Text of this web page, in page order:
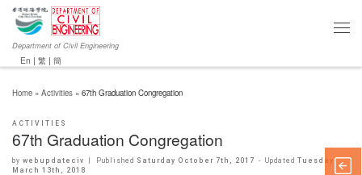
Department of Civil Engineering
En | 繁 | 簡
Home » Activities » 67th Graduation Congregation
ACTIVITIES
67th Graduation Congregation
by webupdateciv Published Saturday October 7th, 2017 - UpdatedTuesday
March 13th, 2018